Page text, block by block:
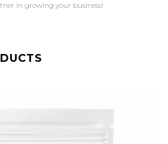
in growing your business!